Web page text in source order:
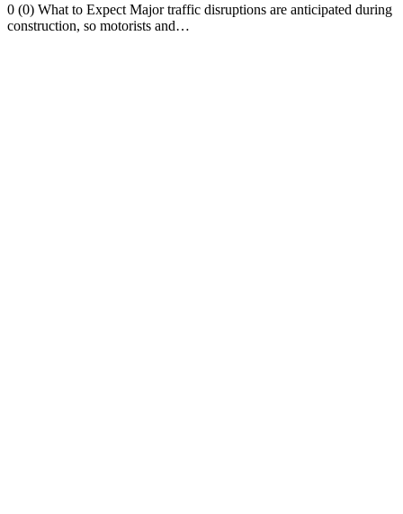
0 (0) What to Expect Major traffic disruptions are anticipated during
construction, so motorists and…